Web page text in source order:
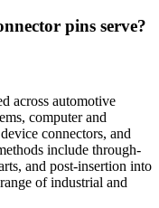
pins serve?
across automotive
computer and
connectors, and
include through-
and post-insertion into
of industrial and